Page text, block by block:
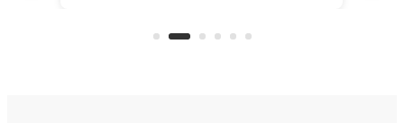
Commerce Department.